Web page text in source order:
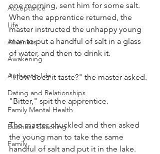
Acceptance
Life
Aliveness
Awakening
Authentic Life
Dating and Relationships
Family Mental Health
Business Coaching
Family
one morning, sent him for some salt.
When the apprentice returned, the
master instructed the unhappy young
man to put a handful of salt in a glass
of water, and then to drink it.
"How does it taste?" the master asked.
"Bitter," spit the apprentice.
The master chuckled and then asked
the young man to take the same
handful of salt and put it in the lake.